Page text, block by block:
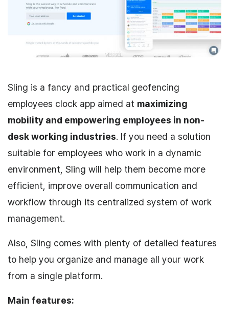
Sling is a fancy and practical geofencing
employees clock app aimed at maximizing
mobility and empowering employees in non-
desk working industries. If you need a solution
suitable for employees who work in a dynamic
environment, Sling will help them become more
efficient, improve overall communication and
workflow through its centralized system of work
management.
Also, Sling comes with plenty of detailed features
to help you organize and manage all your work
from a single platform.
Main features: